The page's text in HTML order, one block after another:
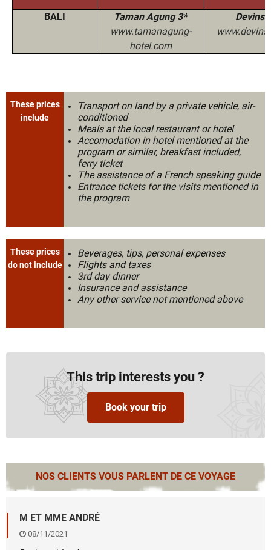
BALI
Taman Agung 3*
www.tamanagung-
hotel.com
These prices
include
Transport on land by a private vehicle, air-
conditioned
Meals at the local restaurant or hotel
Accomodation in hotel mentioned at the
program or similar, breakfast included,
ferry ticket
The assistance of a French speaking guide
Entrance tickets for the visits mentioned in
the program
These prices
do not include
Beverages, tips, personal expenses
Flights and taxes
3rd day dinner
Insurance and assistance
Any other service not mentioned above
This trip interests you ?
Book your trip
NOS CLIENTS VOUS PARLENT DE CE VOYAGE
M ET MME ANDRÉ
08/11/2021